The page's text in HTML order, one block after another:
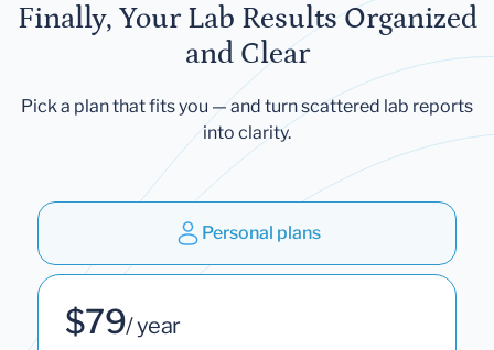
Finally, Your Lab Results Organized
and Clear
Pick a plan that fits you — and turn scattered lab reports
into clarity.
Personal plans
$79/ year